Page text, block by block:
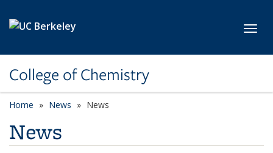
College of Chemistry
Home News News
News